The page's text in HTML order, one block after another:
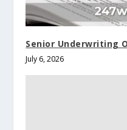
Senior Underwriting
July 6, 2026